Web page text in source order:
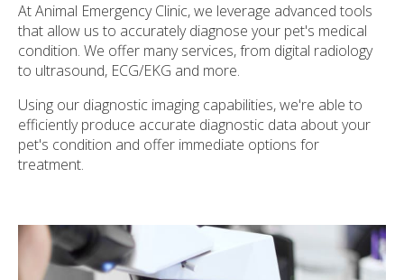
AtAnimal Emergency Clinic, we leverage advanced tools
that allow us to accurately diagnose your pet's medical
condition. We offer many services, from digital radiology
to ultrasound, ECG/EKG and more.
Using our diagnostic imaging capabilities, we're able to
efficiently produce accurate diagnostic data about your
pet's condition and offer immediate options for
treatment.